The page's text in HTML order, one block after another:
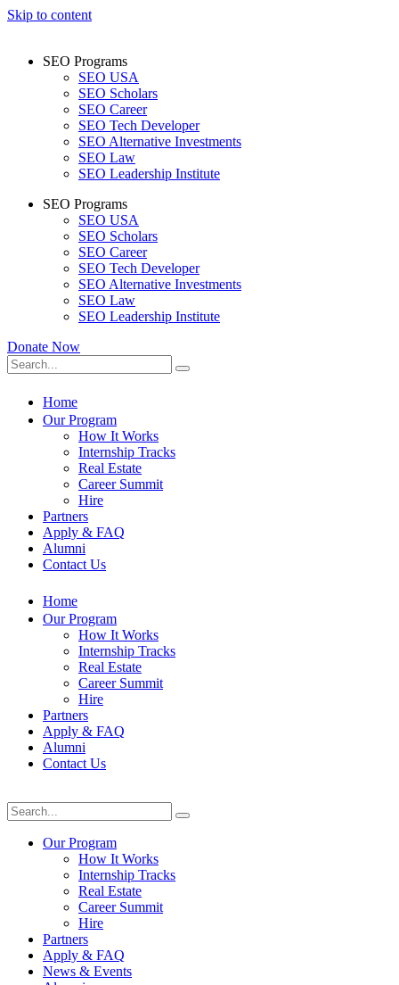
Skip to content
SEO Programs
SEO USA
SEO Scholars
SEO Career
SEO Tech Developer
SEO Alternative Investments
SEO Law
SEO Leadership Institute
SEO Programs
SEO USA
SEO Scholars
SEO Career
SEO Tech Developer
SEO Alternative Investments
SEO Law
SEO Leadership Institute
Donate Now
Home
Our Program
How It Works
Internship Tracks
Real Estate
Career Summit
Hire
Partners
Apply & FAQ
Alumni
Contact Us
Home
Our Program
How It Works
Internship Tracks
Real Estate
Career Summit
Hire
Partners
Apply & FAQ
Alumni
Contact Us
Our Program
How It Works
Internship Tracks
Real Estate
Career Summit
Hire
Partners
Apply & FAQ
News & Events